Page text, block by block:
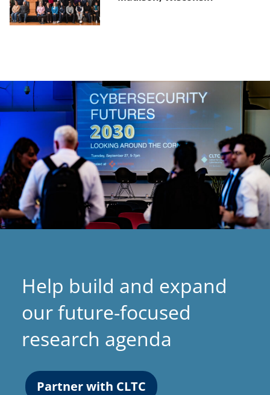
Help build and expand
our future-focused
research agenda
Partner with CLTC